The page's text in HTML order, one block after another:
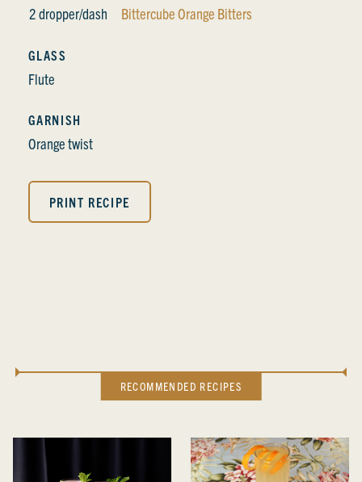
2 dropper/dash
Bittercube Orange Bitters
GLASS
Flute
GARNISH
Orange twist
PRINT RECIPE
RECOMMENDED RECIPES